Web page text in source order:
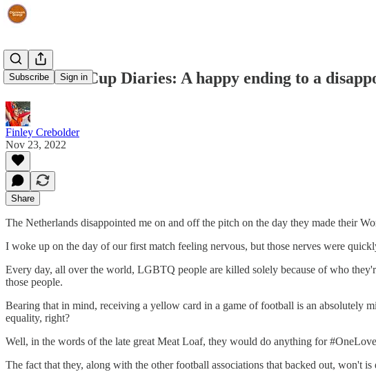
Subscribe Sign in
The World Cup Diaries: A happy ending to a
Finley Crebolder
Nov 23, 2022
Share
The Netherlands disappointed me on and off the pitch on the day they made their
I woke up on the day of our first match feeling nervous, but those nerves were
Every day, all over the world, LGBTQ people are killed solely because of who
those people.
Bearing that in mind, receiving a yellow card in a game of football is an absolutely
equality, right?
Well, in the words of the late great Meat Loaf, they would do anything for
The fact that they, along with the other football associations that backed out, won't